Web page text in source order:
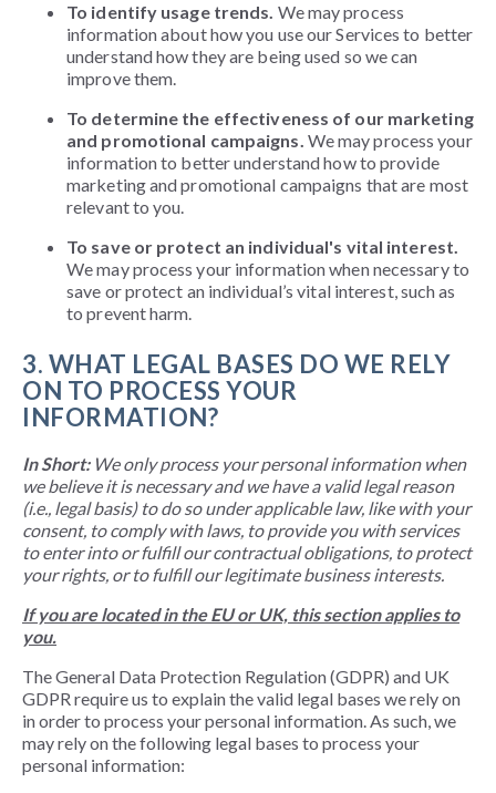
To identify usage trends. We may process
information about how you use our Services to better
understand how they are being used so we can
improve them.
To determine the effectiveness of our marketing
and promotional campaigns. We may process your
information to better understand how to provide
marketing and promotional campaigns that are most
relevant to you.
To save or protect an individual's vital interest.
We may process your information when necessary to
save or protect an individual’s vital interest, such as
to prevent harm.
3. WHAT LEGAL BASES DO WE RELY
ON TO PROCESS YOUR
INFORMATION?
In Short: We only process your personal information when
we believe it is necessary and we have a valid legal reason
(i.e., legal basis) to do so under applicable law, like with your
consent, to comply with laws, to provide you with services
to enter into or fulfill our contractual obligations, to protect
your rights, or to fulfill our legitimate business interests.
If you are located in the EU or UK, this section applies to
you.
The General Data Protection Regulation (GDPR) and UK
GDPR require us to explain the valid legal bases we rely on
in order to process your personal information. As such, we
may rely on the following legal bases to process your
personal information: